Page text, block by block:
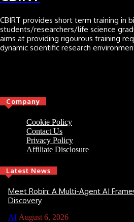
CBIRT provides short term training in
students/researchers/life science
aims at providing rigourous training
dynamic scientific research
Company
Cookie Policy
Contact Us
Privacy Policy
Affiliate Disclosure
Latest News
Meet Robin: A Multi-Agent AI
Discovery
AI August 6, 2026